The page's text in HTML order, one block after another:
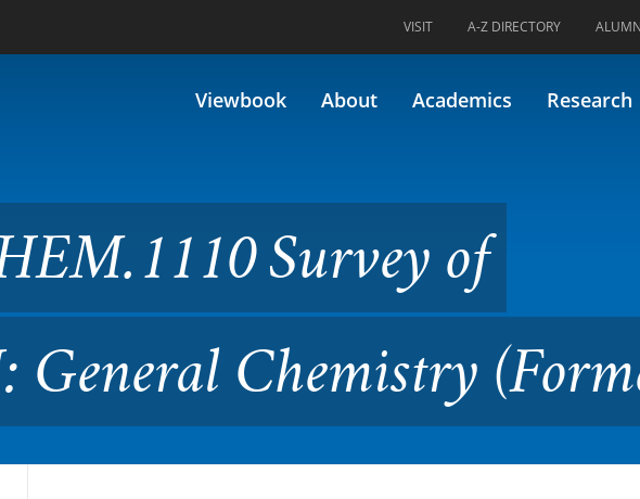
VISIT A-Z DIRECTORY
Viewbook About Academics Research
Survey of Chemistry I: General
Survey of
General Chemistry